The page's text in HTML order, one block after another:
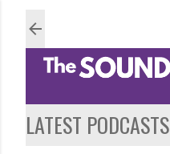
LATEST PODCASTS